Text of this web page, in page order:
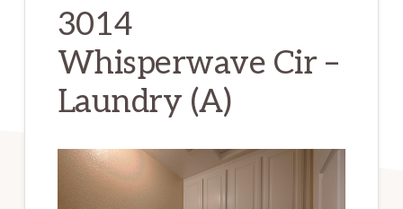
3014
Whisperwave Cir –
Laundry (A)